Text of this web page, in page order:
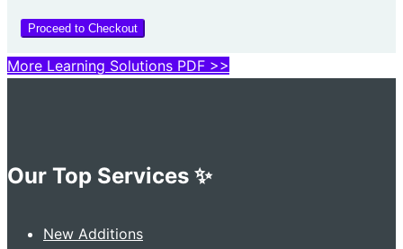
Proceed to Checkout
More Learning Solutions PDF >>
Our Top Services ✨
New Additions